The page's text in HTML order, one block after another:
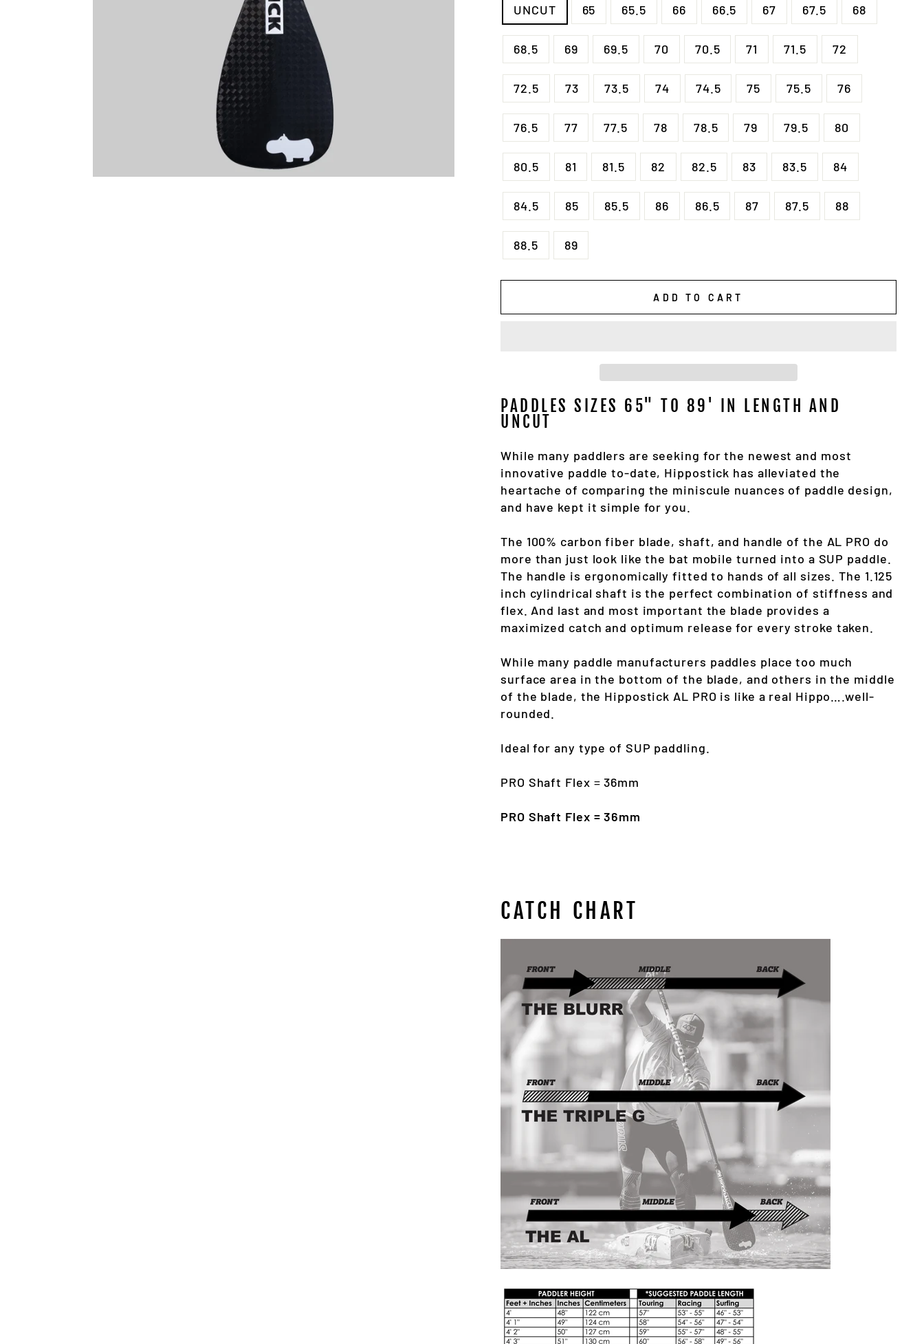
UNCUT 65 65.5 66 66.5 67 67.5 68
68.5 69 69.5 70 70.5 71 71.5 72
72.5 73 73.5 74 74.5 75 75.5 76
76.5 77 77.5 78 78.5 79 79.5 80
80.5 81 81.5 82 82.5 83 83.5 84
84.5 85 85.5 86 86.5 87 87.5 88
88.5 89
ADD TO CART
PADDLES SIZES 65" TO 89' IN LENGTH AND
UNCUT
While many paddlers are seeking for the newest and most
innovative paddle to-date, Hippostick has alleviated the
heartache of comparing the miniscule nuances of paddle design,
and have kept it simple for you.
The 100% carbon fiber blade, shaft, and handle of the AL PRO do
more than just look like the bat mobile turned into a SUP paddle.
The handle is ergonomically fitted to hands of all sizes. The 1.125
inch cylindrical shaft is the perfect combination of stiffness and
flex. And last and most important the blade provides a
maximized catch and optimum release for every stroke taken.
While many paddle manufacturers paddles place too much
surface area in the bottom of the blade, and others in the middle
of the blade, the Hippostick AL PRO is like a real Hippo….well-
rounded.
Ideal for any type of SUP paddling.
PRO Shaft Flex = 36mm
PRO Shaft Flex = 36mm
CATCH CHART